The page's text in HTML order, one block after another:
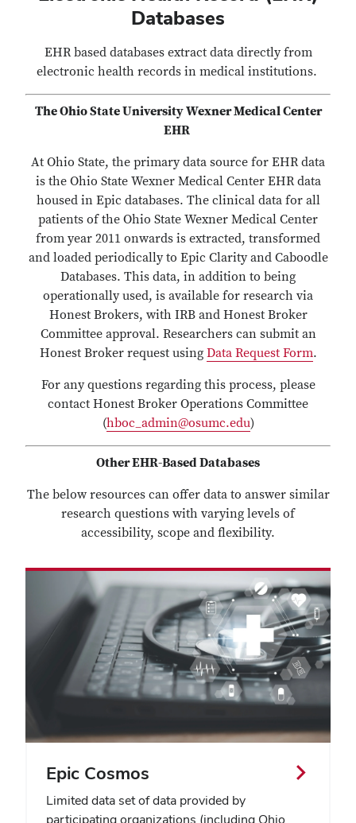
Databases
EHR based databases extract data directly from
electronic health records in medical institutions.
The Ohio State University Wexner Medical Center
EHR
At Ohio State, the primary data source for EHR data
is the Ohio State Wexner Medical Center EHR data
housed in Epic databases. The clinical data for all
patients of the Ohio State Wexner Medical Center
from year 2011 onwards is extracted, transformed
and loaded periodically to Epic Clarity and Caboodle
Databases. This data, in addition to being
operationally used, is available for research via
Honest Brokers, with IRB and Honest Broker
Committee approval. Researchers can submit an
Honest Broker request using Data Request Form.
For any questions regarding this process, please
contact Honest Broker Operations Committee
(hboc_admin@osumc.edu)
Other EHR-Based Databases
The below resources can offer data to answer similar
research questions with varying levels of
accessibility, scope and flexibility.
Epic Cosmos
Limited data set of data provided by
participating organizations (including Ohio